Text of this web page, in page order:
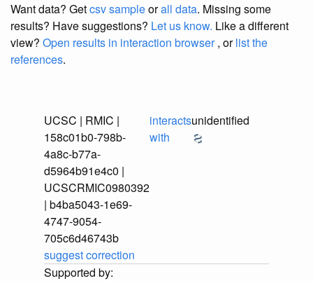
Want data? Getcsv sampleorall data. Missing some
results? Have suggestions? Let us know. Like a different
view? Open results in interaction browser, orlist the
references.
UCSC | RMIC |
158c01b0-798b-
4a8c-b77a-
d5964b91e4c0 |
UCSCRMIC0980392
| b4ba5043-1e69-
4747-9054-
705c6d46743b
suggest correction
interacts
with
unidentified